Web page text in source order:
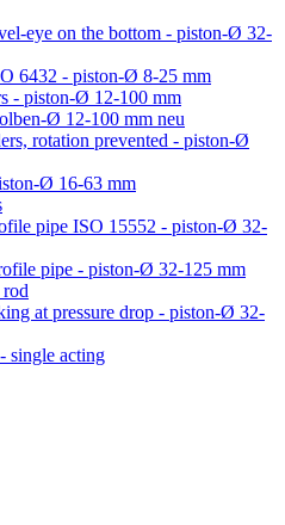
eye on the bottom - piston-Ø 32-
6432 - piston-Ø 8-25 mm
- piston-Ø 12-100 mm
Ø 12-100 mm neu
rotation prevented - piston-Ø
Ø 16-63 mm
pipe ISO 15552 - piston-Ø 32-
pipe - piston-Ø 32-125 mm
at pressure drop - piston-Ø 32-
single acting